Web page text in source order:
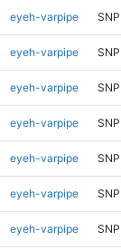
eyeh-varpipe SNP
eyeh-varpipe SNP
eyeh-varpipe SNP
eyeh-varpipe SNP
eyeh-varpipe SNP
eyeh-varpipe SNP
eyeh-varpipe SNP